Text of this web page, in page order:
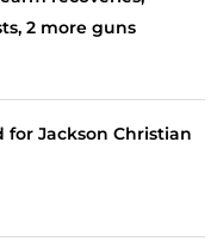
2 more guns
Jackson Christian